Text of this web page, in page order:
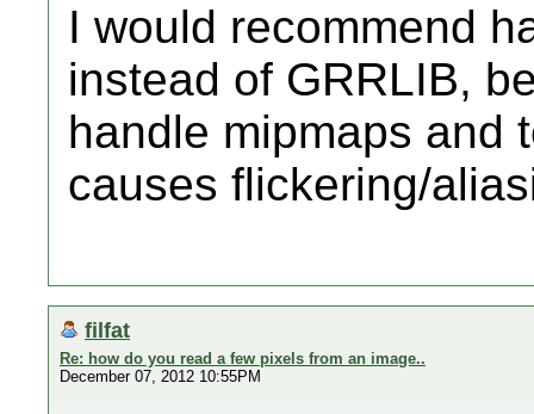
I would recommend
instead of GRRLIB,
handle mipmaps and
causes flickering/
filfat
Re: how do you read a few pixels from an image..
December 07, 2012 10:55PM